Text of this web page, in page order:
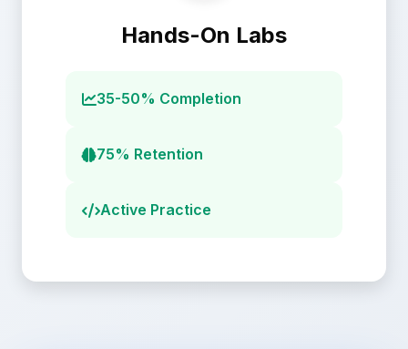
Hands-On Labs
35-50% Completion
75% Retention
Active Practice